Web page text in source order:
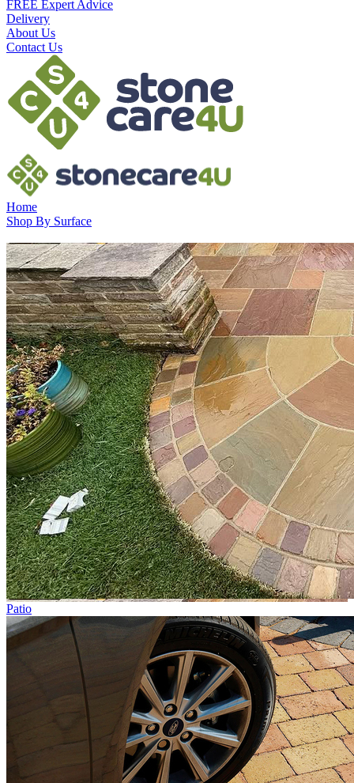
FREE Expert Advice
Delivery
About Us
Contact Us
Home
Shop By Surface
Patio